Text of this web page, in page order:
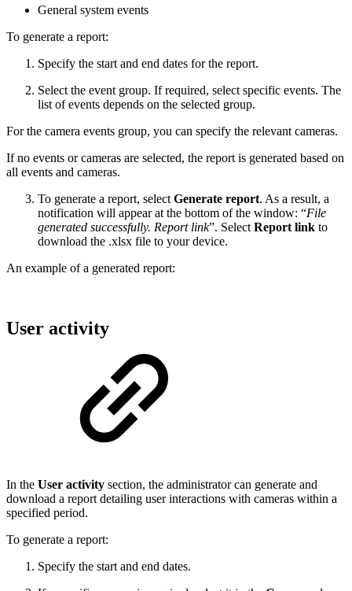
General system events
To generate a report:
Specify the start and end dates for the report.
Select the event group. If required, select specific events. The
list of events depends on the selected group.
For the camera events group, you can specify the relevant cameras.
If no events or cameras are selected, the report is generated based on
all events and cameras.
To generate a report, select Generate report. As a result, a
notification will appear at the bottom of the window: “File
generated successfully. Report link”. Select Report link to
download the .xlsx file to your device.
An example of a generated report:
User activity
In the User activity section, the administrator can generate and
download a report detailing user interactions with cameras within a
specified period.
To generate a report:
Specify the start and end dates.